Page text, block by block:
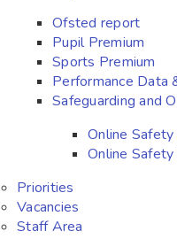
Ofsted report
Pupil Premium
Sports Premium
Performance Data
Safeguarding and
Online
Online Safety
Priorities
Vacancies
Staff Area